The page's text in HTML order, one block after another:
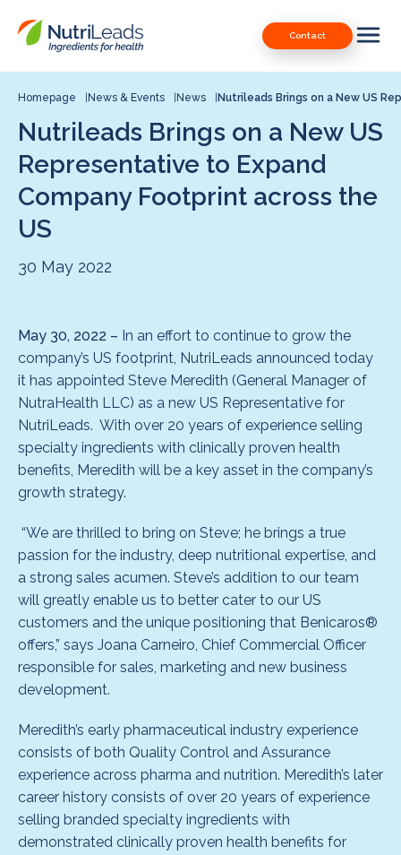
Nutrileads
logo
Contact
Downloads
Our Patents
Contact
Contact us
Homepage News & Events News Nutrileads Brings on a New US
Nutrileads Brings on a New US
Representative to Expand
Company Footprint across the
US
30 May 2022
May 30, 2022 – In an effort to continue to grow the
company’s US footprint, NutriLeads announced today
it has appointed Steve Meredith (General Manager of
NutraHealth LLC) as a new US Representative for
NutriLeads. With over 20 years of experience selling
specialty ingredients with clinically proven health
benefits, Meredith will be a key asset in the company’s
growth strategy.
“We are thrilled to bring on Steve; he brings a true
passion for the industry, deep nutritional expertise, and
a strong sales acumen. Steve’s addition to our team
will greatly enable us to better cater to our US
customers and the unique positioning that Benicaros®
offers,” says Joana Carneiro, Chief Commercial Officer
responsible for sales, marketing and new business
development.
Meredith’s early pharmaceutical industry experience
consists of both Quality Control and Assurance
experience across pharma and nutrition. Meredith’s later
career history consists of over 20 years of experience
selling branded specialty ingredients with
demonstrated clinically proven health benefits for